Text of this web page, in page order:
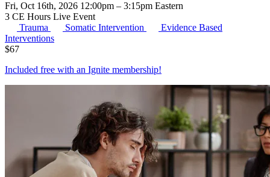
Fri, Oct 16th, 2026 12:00pm – 3:15pm Eastern
3 CE Hours Live Event
Trauma
Somatic Intervention
Evidence Based
Interventions
$67
Included free with an Ignite membership!